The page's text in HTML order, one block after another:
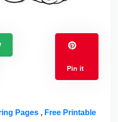
Pin it
Pages , Free Printable